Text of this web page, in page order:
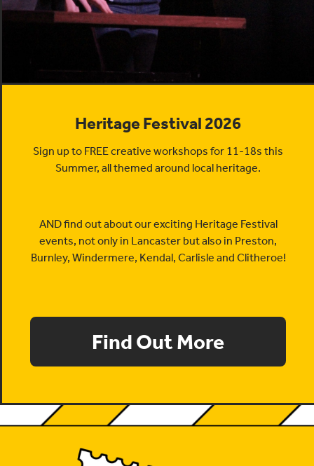
Heritage Festival 2026
Sign up to FREE creative workshops for 11-18s this
Summer, all themed around local heritage.
AND find out about our exciting Heritage Festival
events, not only in Lancaster but also in Preston,
Burnley, Windermere, Kendal, Carlisle and Clitheroe!
Find Out More